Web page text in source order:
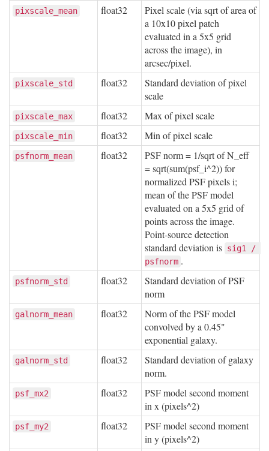
pixscale_mean float32
Pixel scale (via sqrt of area of
a 10x10 pixel patch
evaluated in a 5x5 grid
across the image), in
arcsec/pixel.
pixscale_std float32
Standard deviation of pixel
scale
pixscale_max float32 Max of pixel scale
pixscale_min float32 Min of pixel scale
psfnorm_mean float32
PSF norm = 1/sqrt of N_eff
= sqrt(sum(psf_i^2)) for
normalized PSF pixels i;
mean of the PSF model
evaluated on a 5x5 grid of
points across the image.
Point-source detection
standard deviation is sig1 /
psfnorm .
psfnorm_std float32
Standard deviation of PSF
norm
galnorm_mean float32
Norm of the PSF model
convolved by a 0.45"
exponential galaxy.
galnorm_std float32
Standard deviation of galaxy
norm.
psf_mx2 float32
PSF model second moment
in x (pixels^2)
psf_my2 float32
PSF model second moment
in y (pixels^2)